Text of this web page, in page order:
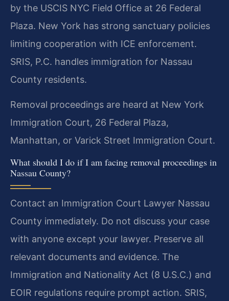
by the USCIS NYC Field Office at 26 Federal
Plaza. New York has strong sanctuary policies
limiting cooperation with ICE enforcement.
SRIS, P.C. handles immigration for Nassau
County residents.
Removal proceedings are heard at New York
Immigration Court, 26 Federal Plaza,
Manhattan, or Varick Street Immigration Court.
What should I do if I am facing removal proceedings in
Nassau County?
Contact an Immigration Court Lawyer Nassau
County immediately. Do not discuss your case
with anyone except your lawyer. Preserve all
relevant documents and evidence. The
Immigration and Nationality Act (8 U.S.C.) and
EOIR regulations require prompt action. SRIS,